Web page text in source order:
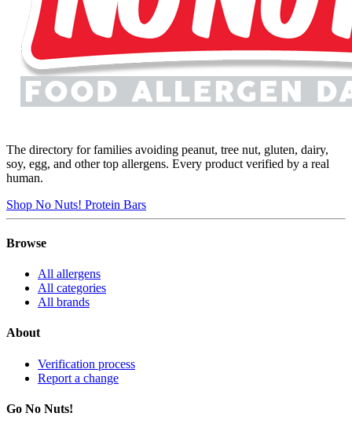
The directory for families avoiding peanut, tree nut, gluten, dairy,
soy, egg, and other top allergens. Every product verified by a real
human.
Shop No Nuts! Protein Bars
Browse
All allergens
All categories
All brands
About
Verification process
Report a change
Go No Nuts!